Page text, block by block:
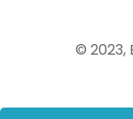
© 2023,